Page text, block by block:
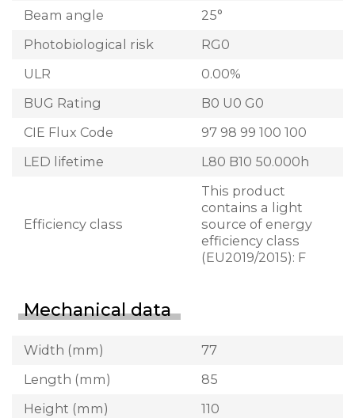
Beam angle
25°
Photobiological risk
RG0
ULR
0.00%
BUG Rating
B0 U0 G0
CIE Flux Code
97 98 99 100 100
LED lifetime
L80 B10 50.000h
Efficiency class
This product
contains a light
source of energy
efficiency class
(EU2019/2015): F
Mechanical data
Width (mm)
77
Length (mm)
85
Height (mm)
110